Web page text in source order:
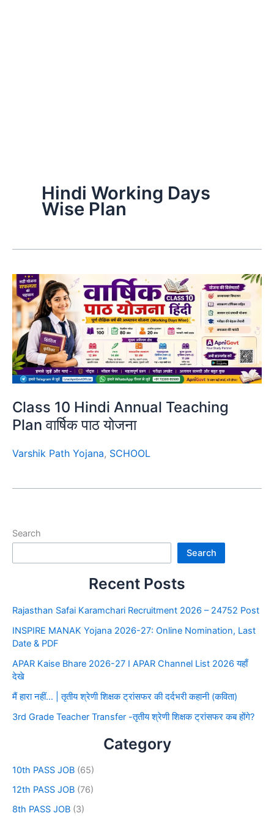
Hindi Working Days
Wise Plan
Class 10 Hindi Annual Teaching
Plan वार्षिक पाठ योजना
Varshik Path Yojana, SCHOOL
Search
Search
Recent Posts
Rajasthan Safai Karamchari Recruitment 2026 – 24752 Post
INSPIRE MANAK Yojana 2026-27: Online Nomination, Last
Date & PDF
APAR Kaise Bhare 2026-27 I APAR Channel List 2026 यहाँ
देखे
मैं हारा नहीं… | तृतीय श्रेणी शिक्षक ट्रांसफर की दर्दभरी कहानी (कविता)
3rd Grade Teacher Transfer -तृतीय श्रेणी शिक्षक ट्रांसफर कब होंगे?
Category
10th PASS JOB (65)
12th PASS JOB (76)
8th PASS JOB (3)